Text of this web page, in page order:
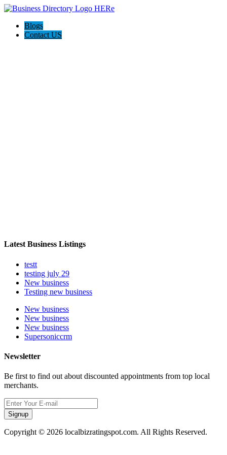
Blogs
Contact US
Latest Business Listings
testt
testing july 29
New business
Testing new business
New business
New business
New business
Supersoniccrm
Newsletter
Be first to find out about discounted appointments from top local
merchants.
Signup
Copyright © 2026 localbizratingspot.com. All Rights Reserved.